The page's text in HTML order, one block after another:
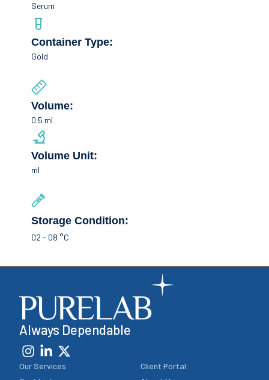
Serum
Container Type:
Gold
Volume:
0.5 ml
Volume Unit:
ml
Storage Condition:
02 - 08 °C
Always Dependable
Our Services
Client Portal